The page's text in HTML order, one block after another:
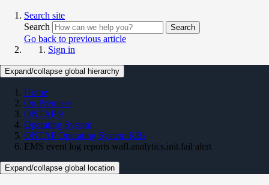
Search site
Search
Search
Go back to previous article
Sign in
Expand/collapse global hierarchy
Home
On Premises
ONTAP 9
Operating System
ONTAP Operating System KBs
EMS event log reports wafl.analytics.init.fail alert
Expand/collapse global location